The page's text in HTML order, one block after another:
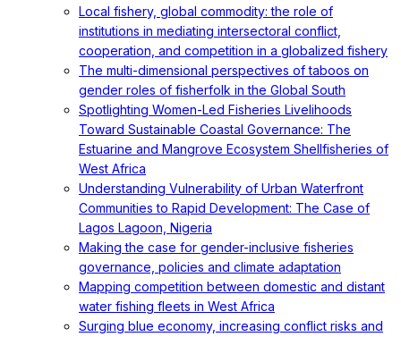
Local fishery, global commodity: the role of
institutions in mediating intersectoral conflict,
cooperation, and competition in a globalized fishery
The multi-dimensional perspectives of taboos on
gender roles of fisherfolk in the Global South
Spotlighting Women-Led Fisheries Livelihoods
Toward Sustainable Coastal Governance: The
Estuarine and Mangrove Ecosystem Shellfisheries of
West Africa
Understanding Vulnerability of Urban Waterfront
Communities to Rapid Development: The Case of
Lagos Lagoon, Nigeria
Making the case for gender-inclusive fisheries
governance, policies and climate adaptation
Mapping competition between domestic and distant
water fishing fleets in West Africa
Surging blue economy, increasing conflict risks and